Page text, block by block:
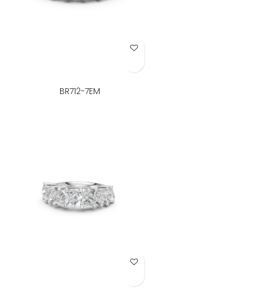
Add to Wish List
BR712-7EM
Add to Wish List